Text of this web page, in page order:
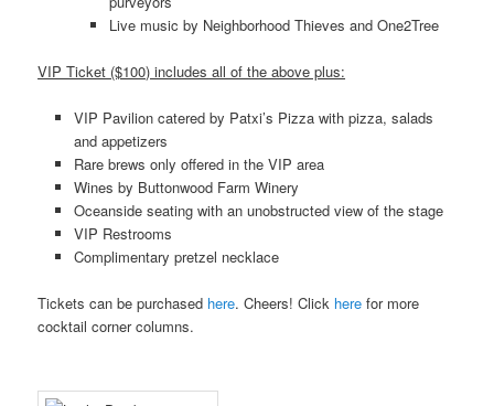
Live music by Neighborhood Thieves and One2Tree
VIP Ticket ($100) includes all of the above plus:
VIP Pavilion catered by Patxi’s Pizza with pizza, salads
and appetizers
Rare brews only offered in the VIP area
Wines by Buttonwood Farm Winery
Oceanside seating with an unobstructed view of the stage
VIP Restrooms
Complimentary pretzel necklace
Tickets can be purchased here. Cheers! Click here for more
cocktail corner columns.